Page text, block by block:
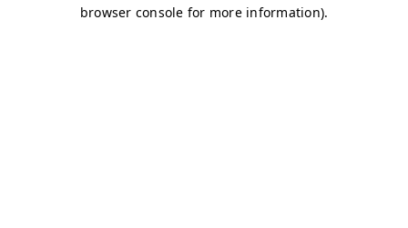
browser console for more information).